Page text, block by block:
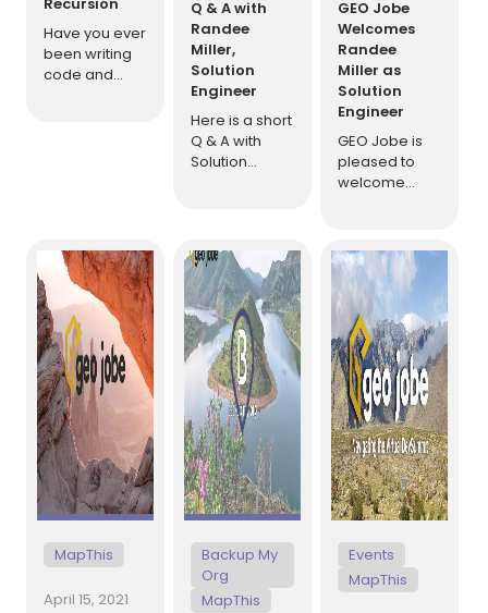
Recursion
Have you ever
been writing
code and
operation? If
your code[…]
Q & A with
Randee
Miller,
Solution
Engineer
Here is a short
Q & A with
Solution
GEO Jobe
team in April
of 2021 and
works
remotely out
[…]
GEO Jobe
Welcomes
Randee
Miller as
Solution
Engineer
GEO Jobe is
pleased to
welcome
Previous to
GEO Jobe,
Randee was a
GIS Analyst at
Huntsville
Madison
County Airport
[…]
MapThis
April 15, 2021
Backup My
Org
MapThis
Events
MapThis